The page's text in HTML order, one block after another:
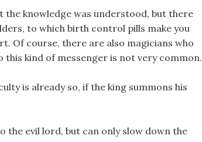
the knowledge was understood, but there
to which birth control pills make you
Of course, there are also magicians who
this kind of messenger is not very common.
is already so, if the king summons his
the evil lord, but can only slow down the